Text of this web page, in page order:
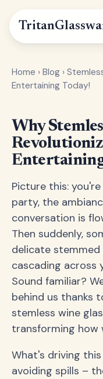
Tritan
Home › Blog ›
Entertaining Today!
Why
Picture this:
party, the
conversation is
Then suddenly,
delicate stemmed
cascading across
Sound familiar?
behind us thanks
stemless wine
transforming how
What's driving
avoiding spills –